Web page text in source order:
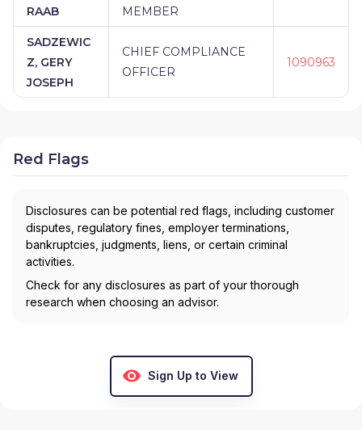
RAAB
MEMBER
SADZEWIC
Z, GERY
JOSEPH
CHIEF COMPLIANCE
OFFICER
1090963
Red Flags
Disclosures can be potential red flags, including customer
disputes, regulatory fines, employer terminations,
bankruptcies, judgments, liens, or certain criminal
activities.
Check for any disclosures as part of your thorough
research when choosing an advisor.
Sign Up to View